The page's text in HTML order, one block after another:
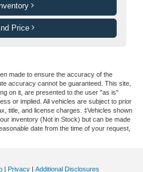
Price
made to ensure the accuracy of the
accuracy cannot be guaranteed. This site,
on it, are presented to the user "as is"
or implied. All vehicles are subject to prior
title, and license charges. ‡Vehicles shown
inventory (Not in Stock) but can be made
date from the time of your request,
| Privacy | Additional Disclosures